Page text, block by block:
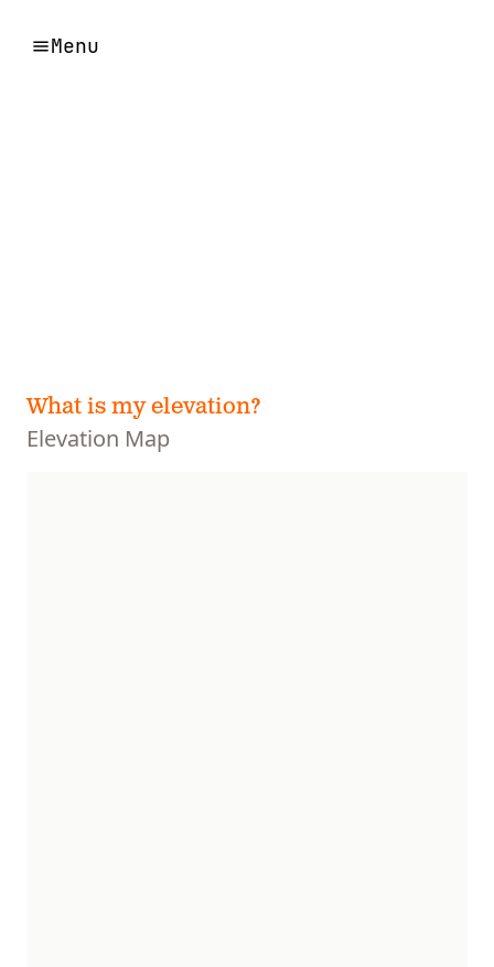
Menu
What is my elevation?
Elevation Map